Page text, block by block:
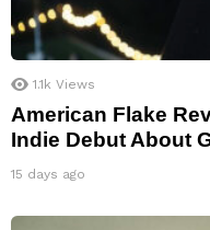
1.1k Views
American Flake
Indie Debut About
15 days ago